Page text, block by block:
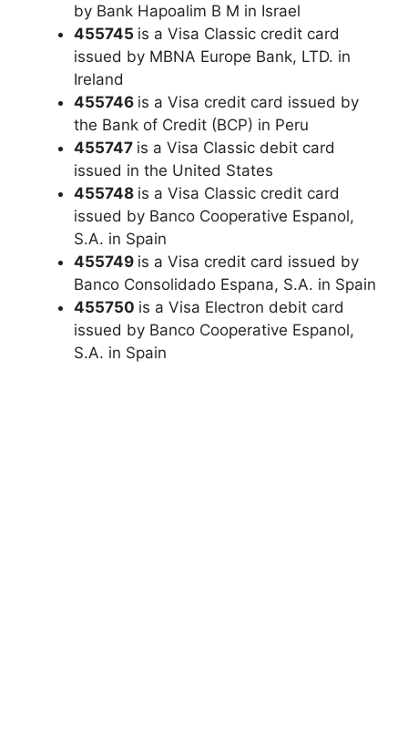
by Bank Hapoalim B M in Israel
455745 is a Visa Classic credit card
issued by MBNA Europe Bank, LTD. in
Ireland
455746 is a Visa credit card issued by
the Bank of Credit (BCP) in Peru
455747 is a Visa Classic debit card
issued in the United States
455748 is a Visa Classic credit card
issued by Banco Cooperative Espanol,
S.A. in Spain
455749 is a Visa credit card issued by
Banco Consolidado Espana, S.A. in Spain
455750 is a Visa Electron debit card
issued by Banco Cooperative Espanol,
S.A. in Spain